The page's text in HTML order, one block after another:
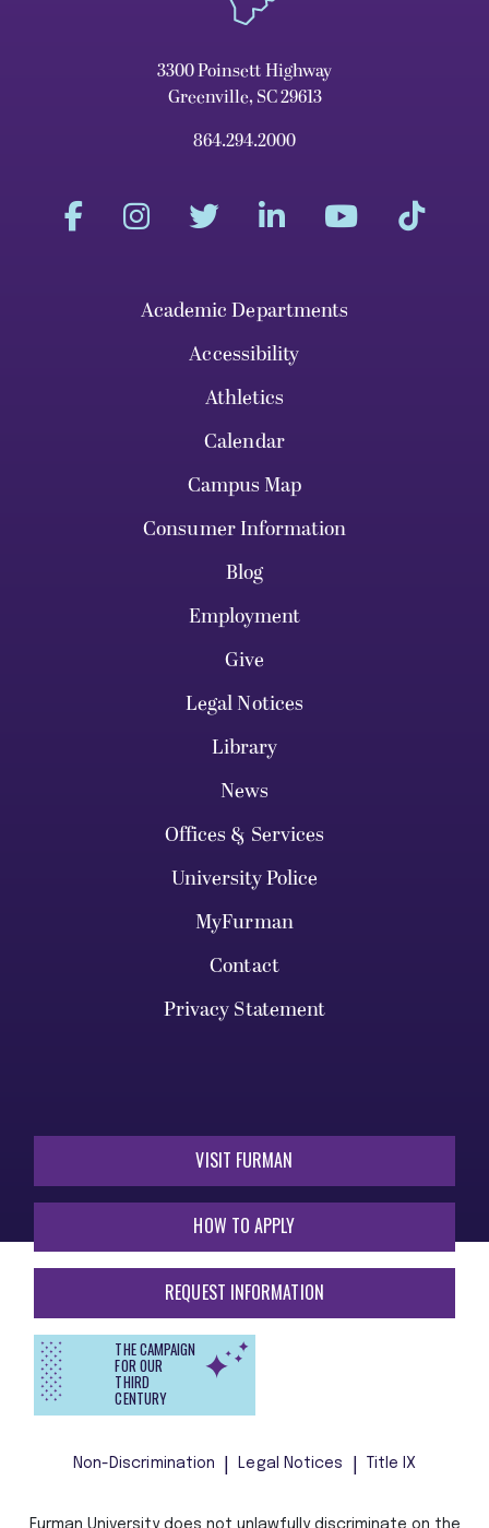
3300 Poinsett Highway
Greenville, SC 29613
864.294.2000
Academic Departments
Accessibility
Athletics
Calendar
Campus Map
Consumer Information
Blog
Employment
Give
Legal Notices
Library
News
Offices & Services
University Police
MyFurman
Contact
Privacy Statement
VISIT FURMAN
HOW TO APPLY
REQUEST INFORMATION
THE CAMPAIGN
FOR OUR
THIRD
CENTURY
Non-Discrimination Legal Notices Title IX